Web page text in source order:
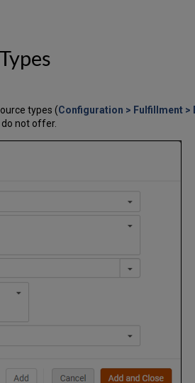
types (Configuration > Fulfillment
not offer.